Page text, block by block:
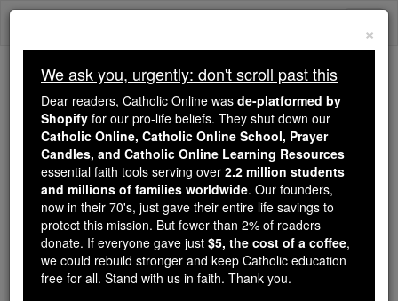
Skip
Because of You, 2.2 Million
Students Are Being Formed in the
Faith
Because of generous supporters like you,
Catholic Online School has already delivered
free, faithful Catholic education to over 2.2
million students across 193 countries. In an age
of noise and algorithms, you are helping form
souls with truth, prayer, Scripture, and Christ.
×
We ask you, urgently: don't scroll past this
Dear readers, Catholic Online was de-platformed by
Shopify for our pro-life beliefs. They shut down our
Catholic Online, Catholic Online School, Prayer
Candles, and Catholic Online Learning Resources
essential faith tools serving over 2.2 million students
and millions of families worldwide. Our founders,
now in their 70's, just gave their entire life savings to
protect this mission. But fewer than 2% of readers
donate. If everyone gave just $5, the cost of a coffee,
we could rebuild stronger and keep Catholic education
free for all. Stand with us in faith. Thank you.